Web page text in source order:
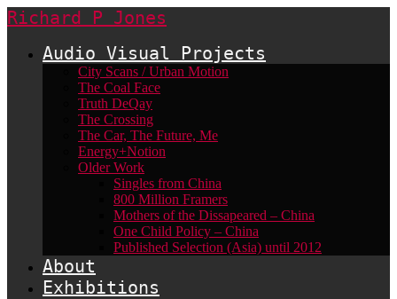
Richard P Jones
Audio Visual Projects
City Scans / Urban Motion
The Coal Face
Truth DeQay
The Crossing
The Car, The Future, Me
Energy+Notion
Older Work
Singles from China
800 Million Framers
Mothers of the Dissapeared – China
One Child Policy – China
Published Selection (Asia) until 2012
About
Exhibitions